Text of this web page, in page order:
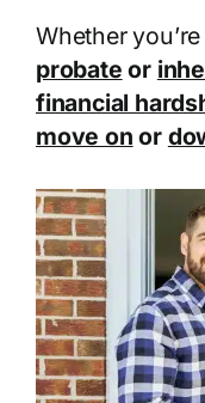
Whether
probate or
financial
move on or